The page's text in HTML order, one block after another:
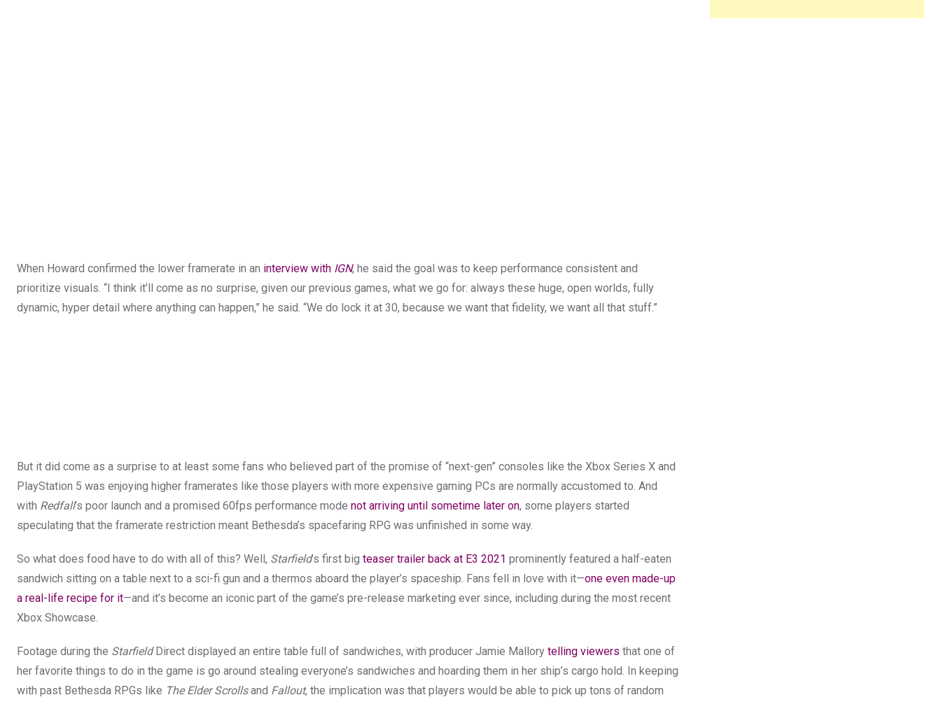
When Howard confirmed the lower framerate in an interview with IGN, he said the goal was to keep performance consistent and
prioritize visuals. “I think it’ll come as no surprise, given our previous games, what we go for: always these huge, open worlds, fully
dynamic, hyper detail where anything can happen,” he said. “We do lock it at 30, because we want that fidelity, we want all that stuff.”
But it did come as a surprise to at least some fans who believed part of the promise of “next-gen” consoles like the Xbox Series X and
PlayStation 5 was enjoying higher framerates like those players with more expensive gaming PCs are normally accustomed to. And
with Redfall’s poor launch and a promised 60fps performance mode not arriving until sometime later on, some players started
speculating that the framerate restriction meant Bethesda’s spacefaring RPG was unfinished in some way.
So what does food have to do with all of this? Well, Starfield’s first big teaser trailer back at E3 2021 prominently featured a half-eaten
sandwich sitting on a table next to a sci-fi gun and a thermos aboard the player’s spaceship. Fans fell in love with it—one even made-up
a real-life recipe for it—and it’s become an iconic part of the game’s pre-release marketing ever since, including during the most recent
Xbox Showcase.
Footage during the StarfieldDirect displayed an entire table full of sandwiches, with producer Jamie Mallory telling viewers that one of
her favorite things to do in the game is go around stealing everyone’s sandwiches and hoarding them in her ship’s cargo hold. In keeping
with past Bethesda RPGs like The Elder Scrollsand Fallout, the implication was that players would be able to pick up tons of random